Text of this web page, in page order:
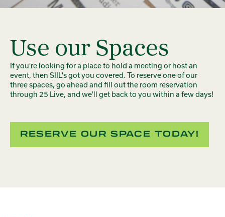
Use our Spaces
If you're looking for a place to hold a meeting or host an
event, then SIIL's got you covered. To reserve one of our
three spaces, go ahead and fill out the room reservation
through 25 Live, and we'll get back to you within a few days!
RESERVE OUR SPACE TODAY!